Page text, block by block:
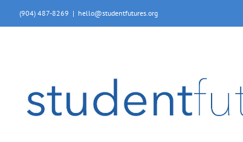
(904) 487-8269 | hello@studentfutures.org